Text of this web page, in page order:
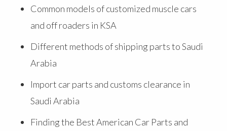
Common models of customized muscle cars
and off roaders in KSA
Different methods of shipping parts to Saudi
Arabia
Import car parts and customs clearance in
Saudi Arabia
Finding the Best American Car Parts and